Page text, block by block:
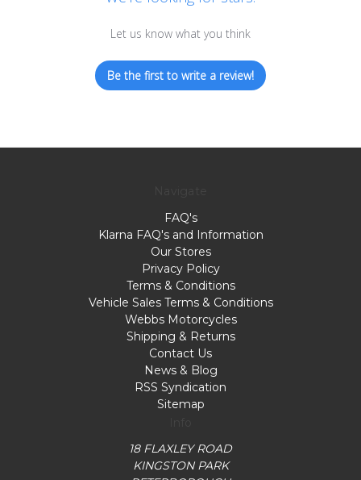
Let us know what you think
Be the first to write a review!
FAQ's
Klarna FAQ's and Information
Our Stores
Privacy Policy
Terms & Conditions
Vehicle Sales Terms & Conditions
Webbs Motorcycles
Shipping & Returns
Contact Us
News & Blog
RSS Syndication
Sitemap
18 FLAXLEY ROAD
KINGSTON PARK